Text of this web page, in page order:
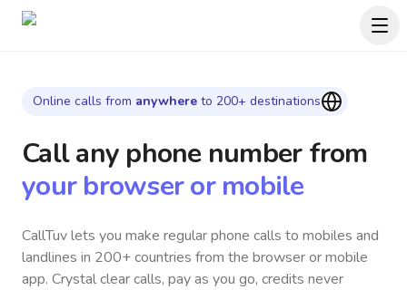
Online calls from anywhere to 200+ destinations
Call any phone numberfrom
your browser or mobile
CallTuv lets you make regular phone calls to mobiles and
landlines in 200+ countries from the browser or mobile
app. Crystal clear calls, pay as you go, credits never